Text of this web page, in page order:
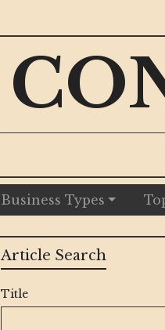
Business Types
Article Search
Title